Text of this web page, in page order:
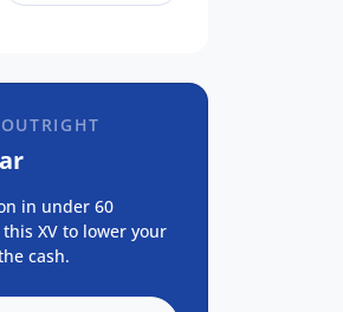
in under 60
XV to lower your
cash.